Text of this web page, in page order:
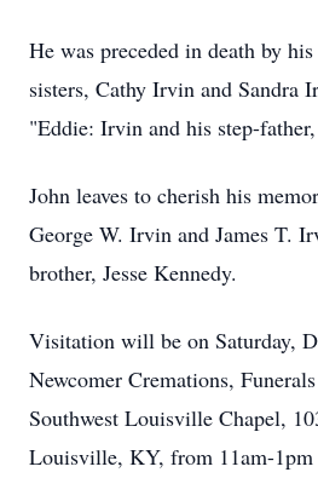
He was preceded in death by
sisters, Cathy Irvin and Sandra
"Eddie: Irvin and his step-
John leaves to cherish his
George W. Irvin and James T.
brother, Jesse Kennedy.
Visitation will be on Saturday,
Newcomer Cremations,
Southwest Louisville Chapel,
Louisville, KY, from 11am-